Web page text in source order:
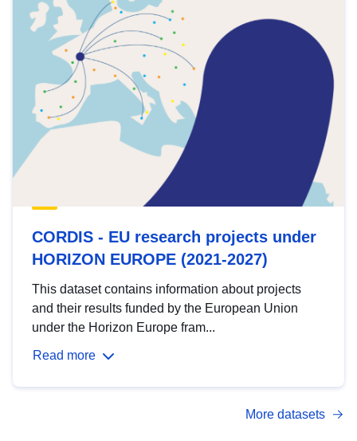
CORDIS - EU research projects under
HORIZON EUROPE (2021-2027)
This dataset contains information about projects
and their results funded by the European Union
under the Horizon Europe fram...
Read more
More datasets